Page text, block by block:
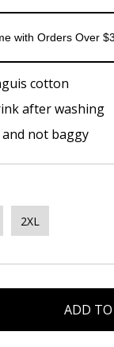
with Orders Over
cotton
after washing
not baggy
2XL
ADD